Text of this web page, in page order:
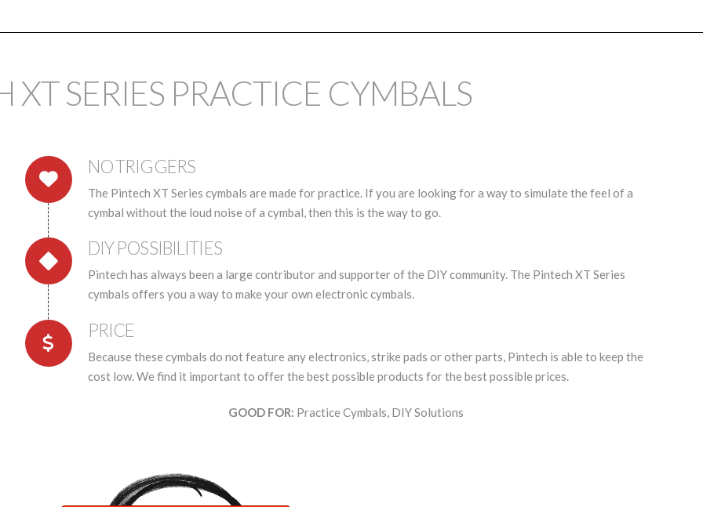
XT SERIES PRACTICE CYMBALS
NO TRIGGERS
The Pintech XT Series cymbals are made for practice. If you are looking for a way to simulate the feel of a
cymbal without the loud noise of a cymbal, then this is the way to go.
DIY POSSIBILITIES
Pintech has always been a large contributor and supporter of the DIY community. The Pintech XT Series
cymbals offers you a way to make your own electronic cymbals.
PRICE
Because these cymbals do not feature any electronics, strike pads or other parts, Pintech is able to keep the
cost low. We find it important to offer the best possible products for the best possible prices.
GOOD FOR: Practice Cymbals, DIY Solutions